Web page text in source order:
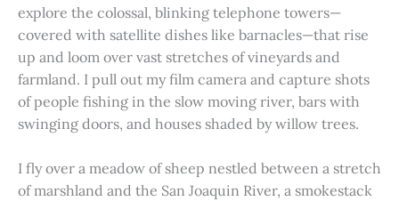
explore the colossal, blinking telephone towers—
covered with satellite dishes like barnacles—that rise
up and loom over vast stretches of vineyards and
farmland. I pull out my film camera and capture shots
of people fishing in the slow moving river, bars with
swinging doors, and houses shaded by willow trees.
I fly over a meadow of sheep nestled between a stretch
of marshland and the San Joaquin River, a smokestack